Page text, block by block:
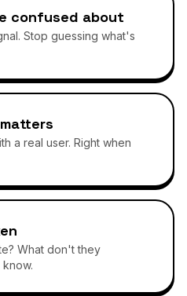
confused about
Stop guessing what's
a real user. Right when
What don't they